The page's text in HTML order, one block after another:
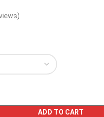
ADD TO CART